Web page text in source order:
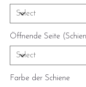
Öffnende Seite
Farbe der Schiene